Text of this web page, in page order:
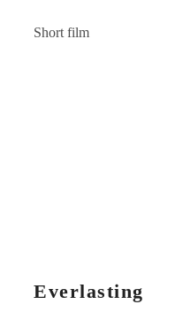
Short film
Everlasting